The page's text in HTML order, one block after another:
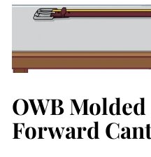
OWB
Forward